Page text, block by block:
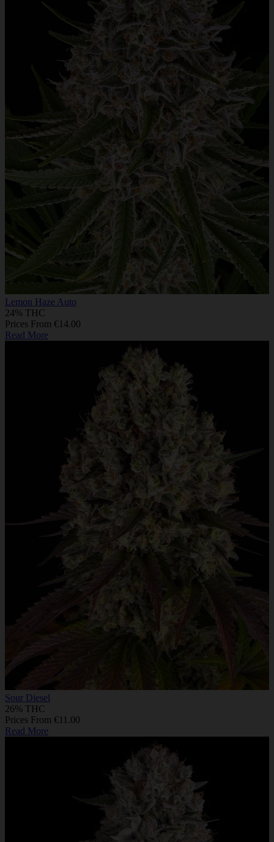
Lemon Haze Auto
24% THC
Prices From €14.00
Read More
Sour Diesel
26% THC
Prices From €11.00
Read More